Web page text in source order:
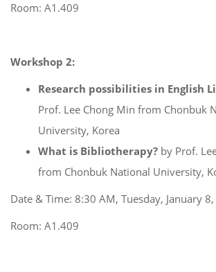
Room: A1.409
Workshop 2:
Research possibilities in English
Prof. Lee Chong Min from Chonbuk
University, Korea
What is Bibliotherapy? by Prof.
from Chonbuk National University,
Date & Time: 8:30 AM, Tuesday, January
Room: A1.409